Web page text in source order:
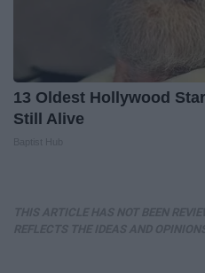
13 Oldest Hollywood
Still Alive